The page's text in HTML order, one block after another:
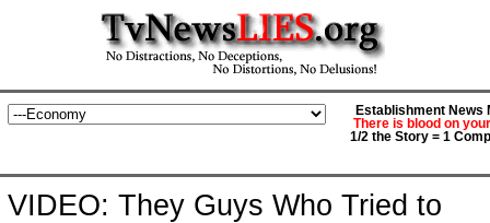
Establishment News
There is blood on
1/2 the Story = 1
VIDEO: They Guys Who Tried to